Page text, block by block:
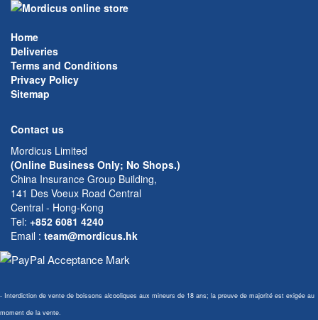
Home
Deliveries
Terms and Conditions
Privacy Policy
Sitemap
Contact us
Mordicus Limited
(Online Business Only; No Shops.)
China Insurance Group Building,
141 Des Voeux Road Central
Central - Hong-Kong
Tel: +852 6081 4240
Email : team@mordicus.hk
- Interdiction de vente de boissons alcooliques aux mineurs de 18 ans; la preuve de majorité est exigée au
moment de la vente.